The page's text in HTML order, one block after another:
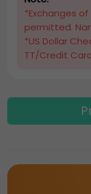
*Exchanges
permitted.
*US Dollar
TT/Credit